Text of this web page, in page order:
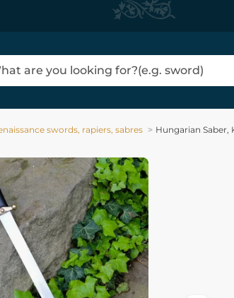
swords, rapiers, sabres Hungarian Saber,